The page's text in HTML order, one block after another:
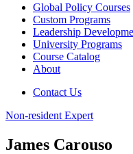
Global Policy Courses
Custom Programs
Leadership
University Programs
Course Catalog
About
Contact Us
Non-resident Expert
James Carouso